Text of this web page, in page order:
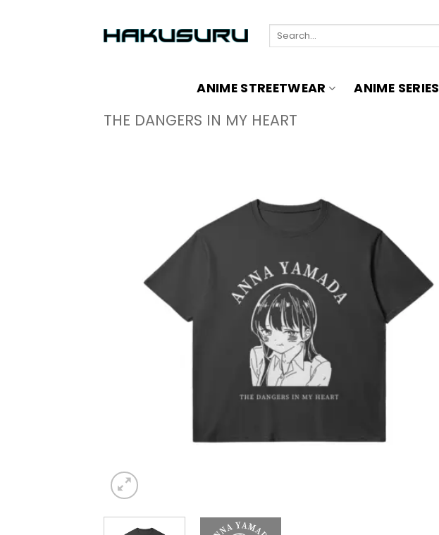
Search
ANIME STREETWEAR ANIME SERIES
THE DANGERS IN MY HEART